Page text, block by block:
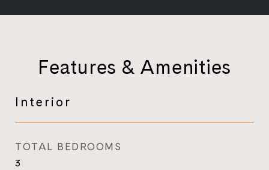
Features & Amenities
Interior
TOTAL BEDROOMS
3